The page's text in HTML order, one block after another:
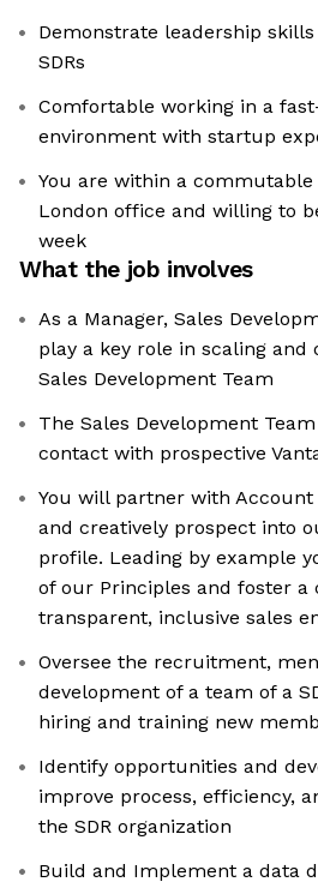
Demonstrate leadership
SDRs
Comfortable working in a
environment with startup
You are within a
London office and willing to
week
What the job involves
As a Manager, Sales
play a key role in scaling and
Sales Development Team
The Sales Development
contact with prospective
You will partner with
and creatively prospect into
profile. Leading by example
of our Principles and foster a
transparent, inclusive sales
Oversee the recruitment,
development of a team of a
hiring and training new
Identify opportunities and
improve process, efficiency,
the SDR organization
Build and Implement a data